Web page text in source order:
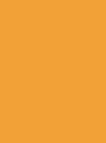
the head of the deceased
engravings. To the west